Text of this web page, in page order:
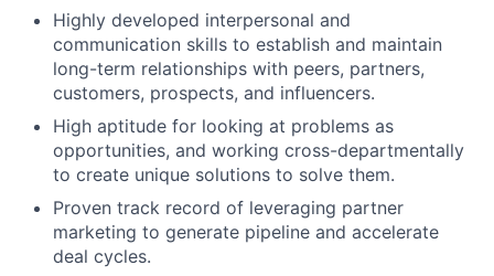
Highly developed interpersonal and
communication skills to establish and maintain
long-term relationships with peers, partners,
customers, prospects, and influencers.
High aptitude for looking at problems as
opportunities, and working cross-departmentally
to create unique solutions to solve them.
Proven track record of leveraging partner
marketing to generate pipeline and accelerate
deal cycles.